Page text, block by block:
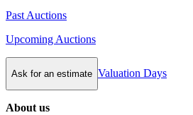
Past Auctions
Upcoming Auctions
Ask for an estimate Valuation Days
About us